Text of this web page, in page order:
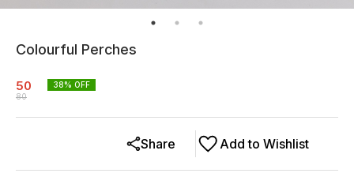
Colourful Perches
50
80
38% OFF
Add to Wishlist
Share